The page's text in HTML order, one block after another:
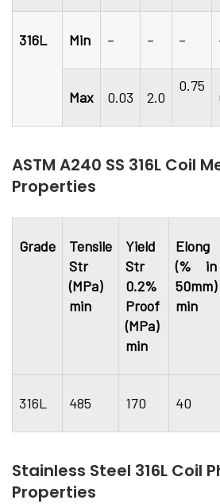
316L Min – – –
Max 0.03 2.0
0.75
ASTM A240 SS 316L Coil
Properties
Grade
Tensile
Str
(MPa)
min
Yield
Str
0.2%
Proof
(MPa)
min
Elong
(% in
50mm)
min
316L 485 170 40
Stainless Steel 316L Coil
Properties